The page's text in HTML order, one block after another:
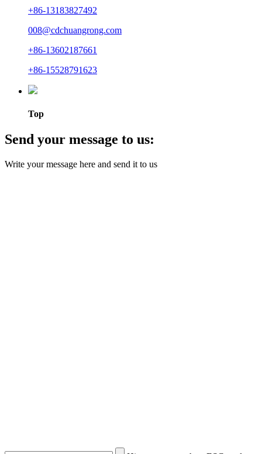
+86-13183827492
008@cdchuangrong.com
+86-13602187661
+86-15528791623
Top
Send your message to us:
Write your message here and send it to us